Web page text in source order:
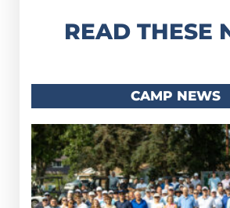
READ THESE
CAMP NEWS